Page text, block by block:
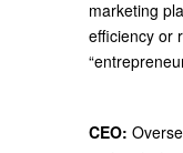
marketing
efficiency or
CEO: